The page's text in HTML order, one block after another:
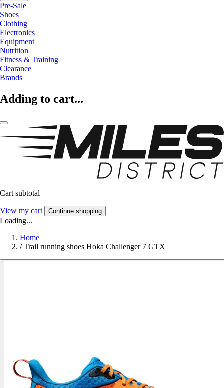
Pre-Sale
Shoes
Clothing
Electronics
Equipment
Nutrition
Fitness & Training
Clearance
Brands
Adding to cart...
Cart subtotal
View my cart Continue shopping
Loading...
Home
/ Trail running shoes Hoka Challenger 7 GTX